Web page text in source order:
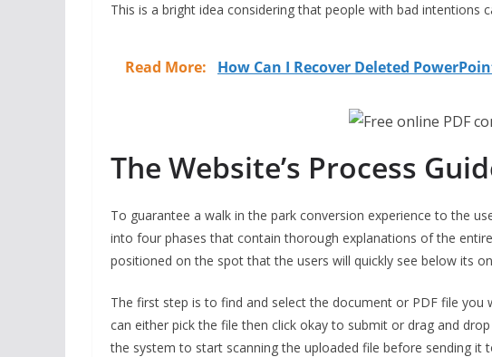
This is a bright idea considering that people with bad intentions
Read More: How Can I Recover Deleted
The Website’s Process
To guarantee a walk in the park conversion experience to the
into four phases that contain thorough explanations of the
positioned on the spot that the users will quickly see below its
The first step is to find and select the document or PDF file
can either pick the file then click okay to submit or drag and
the system to start scanning the uploaded file before sending it